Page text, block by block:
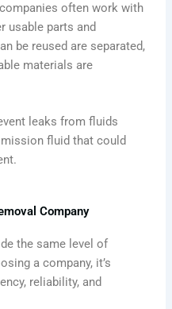
often work with
usable parts and
be reused are separated,
materials are
leaks from fluids
fluid that could
Company
the same level of
a company, it’s
reliability, and